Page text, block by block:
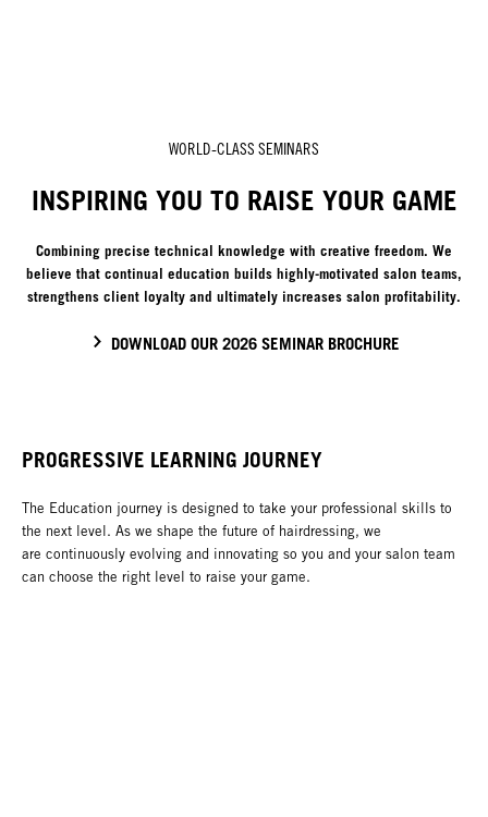
WORLD-CLASS SEMINARS
INSPIRING YOU TO RAISE YOUR GAME
Combining precise technical knowledge with creative freedom. We
believe that continual education builds highly-motivated salon teams,
strengthens client loyalty and ultimately increases salon profitability.
DOWNLOAD OUR 2026 SEMINAR BROCHURE
PROGRESSIVE LEARNING JOURNEY
The Education journey is designed to take your professional skills to
the next level. As we shape the future of hairdressing, we
are continuously evolving and innovating so you and your salon team
can choose the right level to raise your game.